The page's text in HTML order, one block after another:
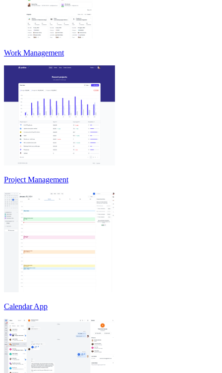
Work Management
Project Management
Calendar App